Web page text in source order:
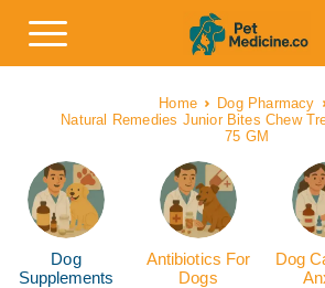
Home
Dog Pharmacy
Natural Remedies Junior Bites Chew
75 GM
Dog
Supplements
Antibiotics For
Dogs
Dog